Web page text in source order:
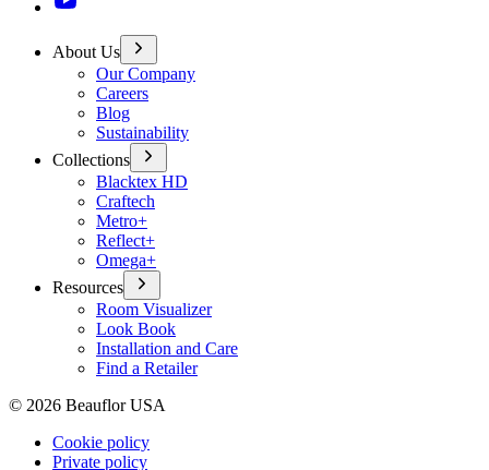
About Us
Our Company
Careers
Blog
Sustainability
Collections
Blacktex HD
Craftech
Metro+
Reflect+
Omega+
Resources
Room Visualizer
Look Book
Installation and Care
Find a Retailer
© 2026 Beauflor USA
Cookie policy
Private policy